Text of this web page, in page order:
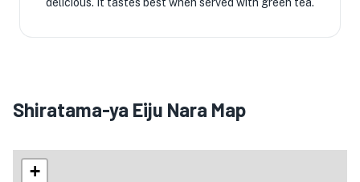
Shiratama-ya Eiju Nara Map
+